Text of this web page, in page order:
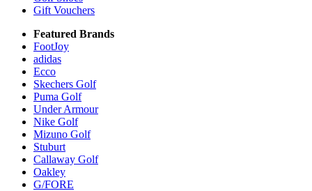
Gift Vouchers
Featured Brands
FootJoy
adidas
Ecco
Skechers Golf
Puma Golf
Under Armour
Nike Golf
Mizuno Golf
Stuburt
Callaway Golf
Oakley
G/FORE